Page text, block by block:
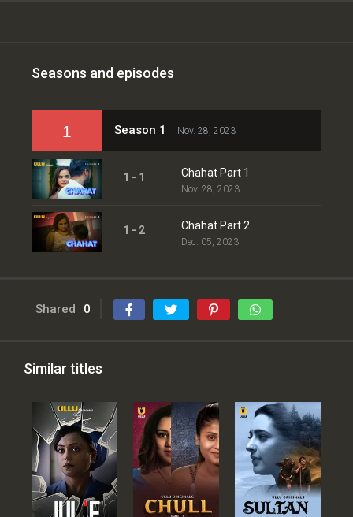
Seasons and episodes
1 Season 1 Nov. 28, 2023
1 - 1 Chahat Part 1
Nov. 28, 2023
1 - 2 Chahat Part 2
Dec. 05, 2023
Shared 0
Similar titles